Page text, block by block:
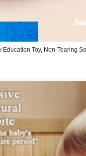
Toy, Non-Tearing